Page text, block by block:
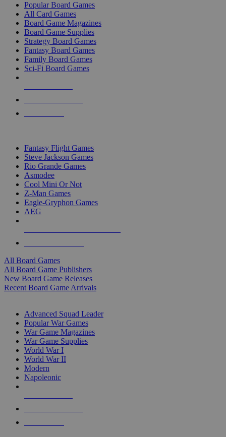
Popular Board Games
All Card Games
Board Game Magazines
Board Game Supplies
Strategy Board Games
Fantasy Board Games
Family Board Games
Sci-Fi Board Games
Fantasy Flight Games
Steve Jackson Games
Rio Grande Games
Asmodee
Cool Mini Or Not
Z-Man Games
Eagle-Gryphon Games
AEG
All Board Games
All Board Game Publishers
New Board Game Releases
Recent Board Game Arrivals
Advanced Squad Leader
Popular War Games
War Game Magazines
War Game Supplies
World War I
World War II
Modern
Napoleonic